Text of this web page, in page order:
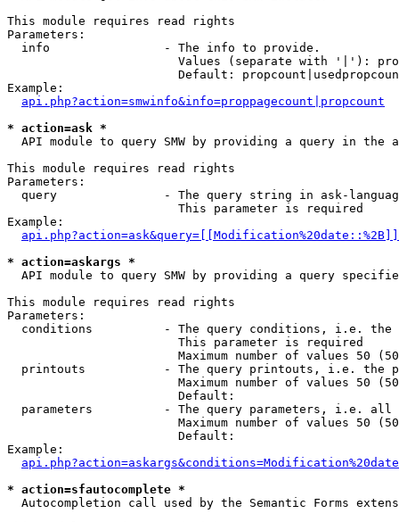
This module requires read rights
Parameters:
  info                - The info to provide.
Values (separate with '|'):
Default:
Example:
api.php?action=smwinfo&info=proppagecount|propcount
* action=ask *
API module to query SMW by providing a query in the
This module requires read rights
Parameters:
query               - The query string in ask-
                        This parameter is required
Example:
* action=askargs *
API module to query SMW by providing a query
This module requires read rights
Parameters:
conditions          - The query conditions, i.e.
                        This parameter is required
Maximum number of values 50
printouts           - The query printouts, i.e. the
Maximum number of values 50
                        Default:
parameters          - The query parameters, i.e.
Maximum number of values 50
                        Default:
Example:
* action=sfautocomplete *
Autocompletion call used by the Semantic Forms